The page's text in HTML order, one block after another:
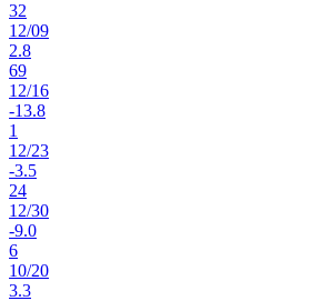
32
12/09
2.8
69
12/16
-13.8
1
12/23
-3.5
24
12/30
-9.0
6
10/20
3.3